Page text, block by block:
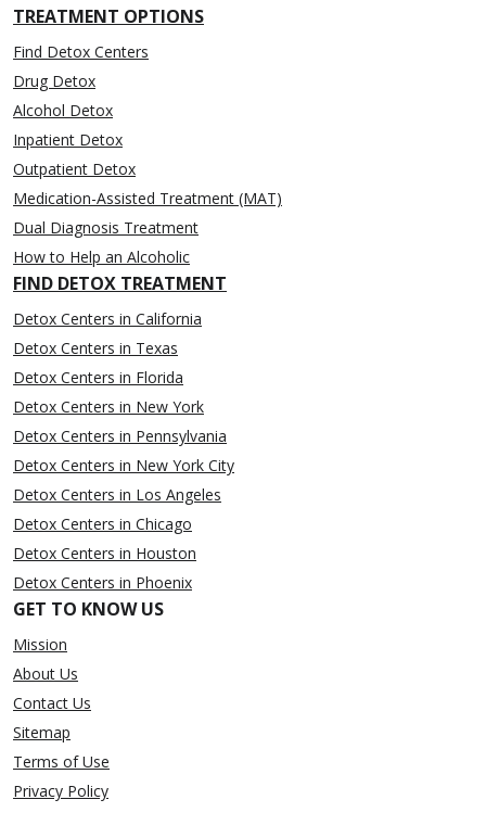
TREATMENT OPTIONS
Find Detox Centers
Drug Detox
Alcohol Detox
Inpatient Detox
Outpatient Detox
Medication-Assisted Treatment (MAT)
Dual Diagnosis Treatment
How to Help an Alcoholic
FIND DETOX TREATMENT
Detox Centers in California
Detox Centers in Texas
Detox Centers in Florida
Detox Centers in New York
Detox Centers in Pennsylvania
Detox Centers in New York City
Detox Centers in Los Angeles
Detox Centers in Chicago
Detox Centers in Houston
Detox Centers in Phoenix
GET TO KNOW US
Mission
About Us
Contact Us
Sitemap
Terms of Use
Privacy Policy